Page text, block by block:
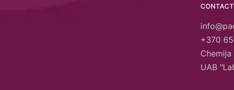
+370
Chemija
UAB